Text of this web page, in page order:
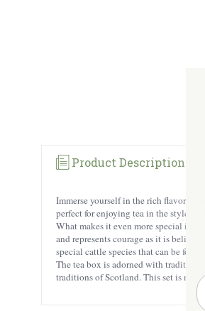
Product Description
Immerse yourself in the rich flavors
perfect for enjoying tea in the style of
What makes it even more special is
and represents courage as it is
special cattle species that can be
The tea box is adorned with
traditions of Scotland. This set is not